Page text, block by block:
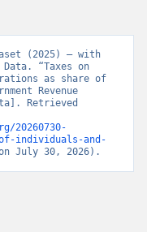
(2025) – with
“Taxes on
as share of
Revenue
Retrieved
20260730-
of-individuals-and-
July 30, 2026).